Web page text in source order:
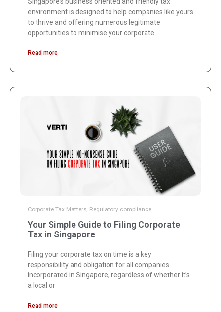
Singapore’s business oriented and friendly tax
environment is designed to help companies like yours
to thrive and offering numerous legitimate
opportunities to minimise your corporate
Read more
Corporate Tax Matters Regulatory compliance
Your Simple Guide to Filing Corporate
Tax in Singapore
Filing your corporate tax on time is a key
responsibility and obligation for all companies
incorporated in Singapore, regardless of whether it’s
a local or
Read more